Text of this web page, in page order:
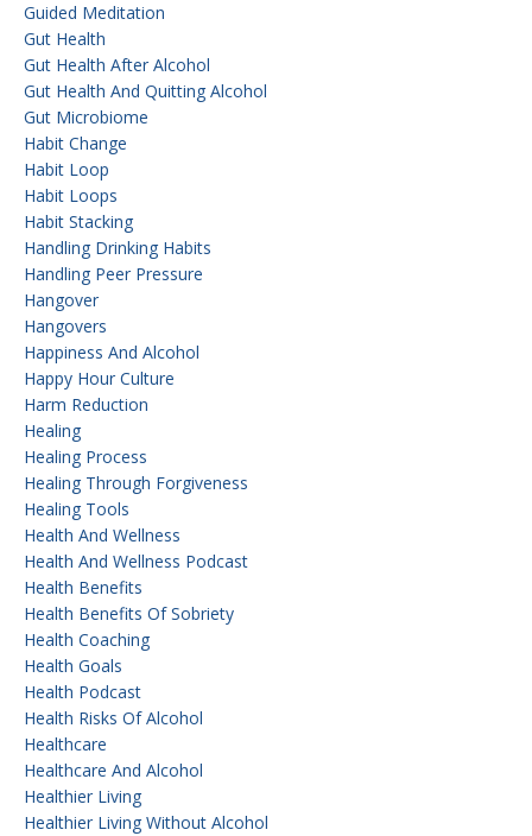
Guided Meditation
Gut Health
Gut Health After Alcohol
Gut Health And Quitting Alcohol
Gut Microbiome
Habit Change
Habit Loop
Habit Loops
Habit Stacking
Handling Drinking Habits
Handling Peer Pressure
Hangover
Hangovers
Happiness And Alcohol
Happy Hour Culture
Harm Reduction
Healing
Healing Process
Healing Through Forgiveness
Healing Tools
Health And Wellness
Health And Wellness Podcast
Health Benefits
Health Benefits Of Sobriety
Health Coaching
Health Goals
Health Podcast
Health Risks Of Alcohol
Healthcare
Healthcare And Alcohol
Healthier Living
Healthier Living Without Alcohol